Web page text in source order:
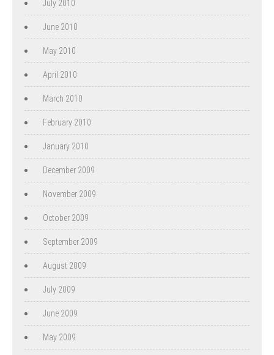
July 2010
June 2010
May 2010
April 2010
March 2010
February 2010
January 2010
December 2009
November 2009
October 2009
September 2009
August 2009
July 2009
June 2009
May 2009